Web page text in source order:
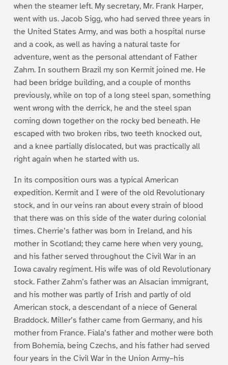
when the steamer left. My secretary, Mr. Frank Harper,
went with us. Jacob Sigg, who had served three years in
the United States Army, and was both a hospital nurse
and a cook, as well as having a natural taste for
adventure, went as the personal attendant of Father
Zahm. In southern Brazil my son Kermit joined me. He
had been bridge building, and a couple of months
previously, while on top of a long steel span, something
went wrong with the derrick, he and the steel span
coming down together on the rocky bed beneath. He
escaped with two broken ribs, two teeth knocked out,
and a knee partially dislocated, but was practically all
right again when he started with us.
In its composition ours was a typical American
expedition. Kermit and I were of the old Revolutionary
stock, and in our veins ran about every strain of blood
that there was on this side of the water during colonial
times. Cherrie’s father was born in Ireland, and his
mother in Scotland; they came here when very young,
and his father served throughout the Civil War in an
Iowa cavalry regiment. His wife was of old Revolutionary
stock. Father Zahm’s father was an Alsacian immigrant,
and his mother was partly of Irish and partly of old
American stock, a descendant of a niece of General
Braddock. Miller’s father came from Germany, and his
mother from France. Fiala’s father and mother were both
from Bohemia, being Czechs, and his father had served
four years in the Civil War in the Union Army–his